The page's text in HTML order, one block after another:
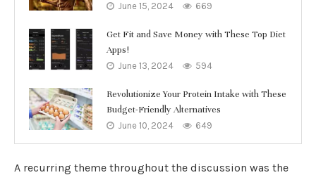
June 15, 2024 669
Get Fit and Save Money with These Top Diet
Apps!
June 13, 2024 594
Revolutionize Your Protein Intake with These
Budget-Friendly Alternatives
June 10, 2024 649
A recurring theme throughout the discussion was the